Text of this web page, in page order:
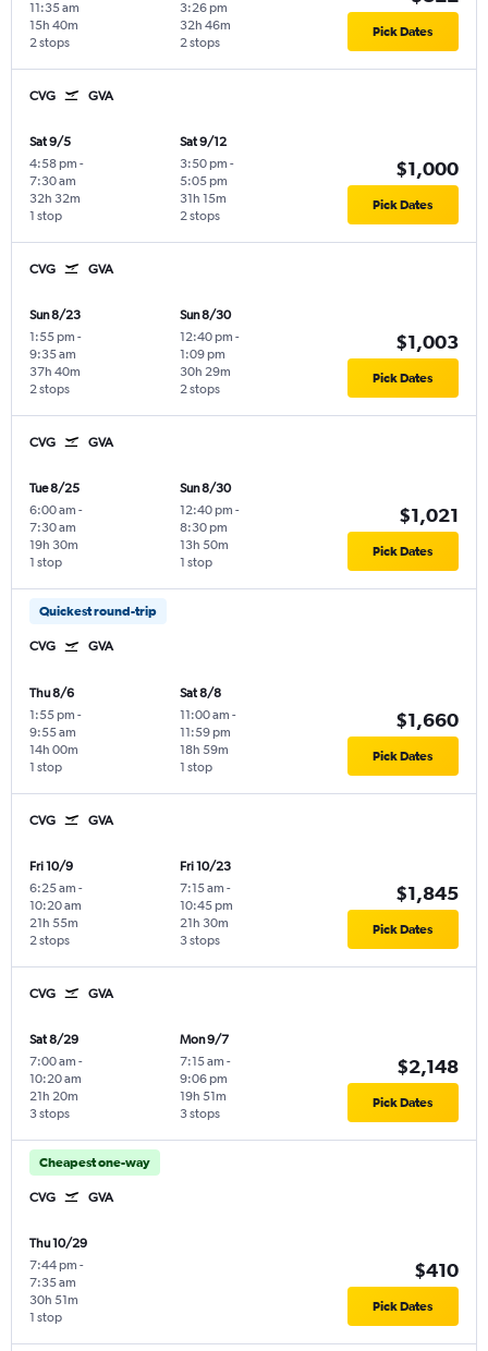
11:35 am
2 stops
15h 40m
3:26 pm
2 stops
32h 46m Pick Dates
CVG GVA
Sat 9/5
4:58 pm -
7:30 am
1 stop
32h 32m
Sat 9/12
3:50 pm -
5:05 pm
2 stops
31h 15m
$1,000
Pick Dates
CVG GVA
Sun 8/23
1:55 pm -
9:35 am
2 stops
37h 40m
Sun 8/30
12:40 pm -
1:09 pm
2 stops
30h 29m
$1,003
Pick Dates
CVG GVA
Tue 8/25
6:00 am -
7:30 am
1 stop
19h 30m
Sun 8/30
12:40 pm -
8:30 pm
1 stop
13h 50m
$1,021
Pick Dates
Quickest round-trip
CVG GVA
Thu 8/6
1:55 pm -
9:55 am
1 stop
14h 00m
Sat 8/8
11:00 am -
11:59 pm
1 stop
18h 59m
$1,660
Pick Dates
CVG GVA
Fri 10/9
6:25 am -
10:20 am
2 stops
21h 55m
Fri 10/23
7:15 am -
10:45 pm
3 stops
21h 30m
$1,845
Pick Dates
CVG GVA
Sat 8/29
7:00 am -
10:20 am
3 stops
21h 20m
Mon 9/7
7:15 am -
9:06 pm
3 stops
19h 51m
$2,148
Pick Dates
Cheapest one-way
CVG GVA
Thu 10/29
7:44 pm -
7:35 am
1 stop
30h 51m
$410
Pick Dates